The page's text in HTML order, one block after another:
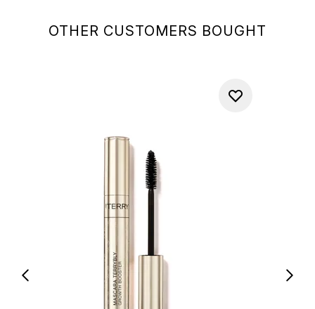
OTHER CUSTOMERS BOUGHT